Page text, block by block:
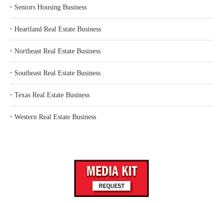
‣ Seniors Housing Business
‣ Heartland Real Estate Business
‣ Northeast Real Estate Business
‣ Southeast Real Estate Business
‣ Texas Real Estate Business
‣ Western Real Estate Business